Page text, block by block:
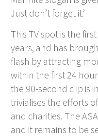
Just don’t forget it.’
This TV spot is the
years, and has
flash by attracting
within the first 24
the 90-second clip is
trivialises the efforts
and charities. The
and it remains to be